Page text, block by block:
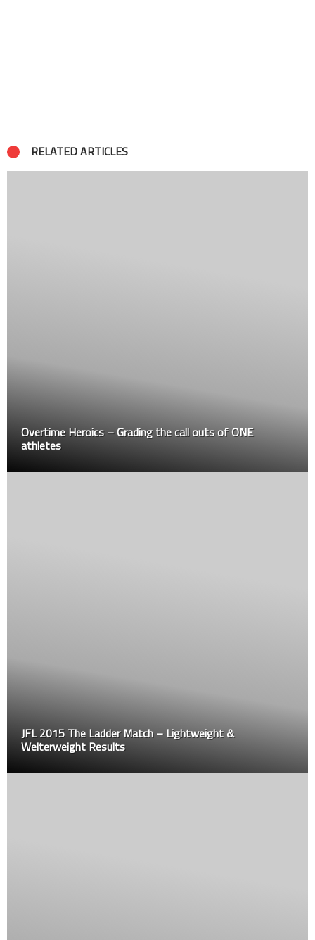
RELATED ARTICLES
Overtime Heroics – Grading the call outs of ONE
athletes
JFL 2015 The Ladder Match – Lightweight &
Welterweight Results